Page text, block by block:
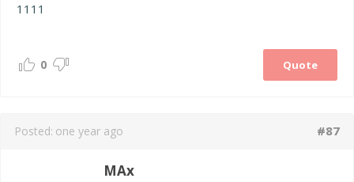
1111
Quote
0
Posted: one year ago #87
MAx